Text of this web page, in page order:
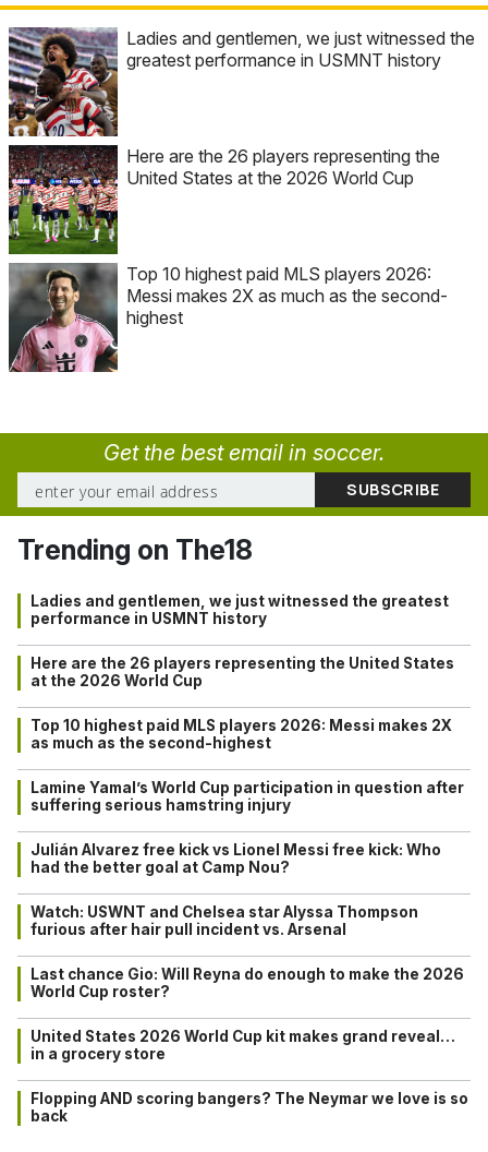
Ladies and gentlemen, we just witnessed the
greatest performance in USMNT history
Here are the 26 players representing the
United States at the 2026 World Cup
Top 10 highest paid MLS players 2026:
Messi makes 2X as much as the second-
highest
Get the best email in soccer.
Trending on The18
Ladies and gentlemen, we just witnessed the greatest
performance in USMNT history
Here are the 26 players representing the United States
at the 2026 World Cup
Top 10 highest paid MLS players 2026: Messi makes 2X
as much as the second-highest
Lamine Yamal’s World Cup participation in question after
suffering serious hamstring injury
Julián Alvarez free kick vs Lionel Messi free kick: Who
had the better goal at Camp Nou?
Watch: USWNT and Chelsea star Alyssa Thompson
furious after hair pull incident vs. Arsenal
Last chance Gio: Will Reyna do enough to make the 2026
World Cup roster?
United States 2026 World Cup kit makes grand reveal…
in a grocery store
Flopping AND scoring bangers? The Neymar we love is so
back